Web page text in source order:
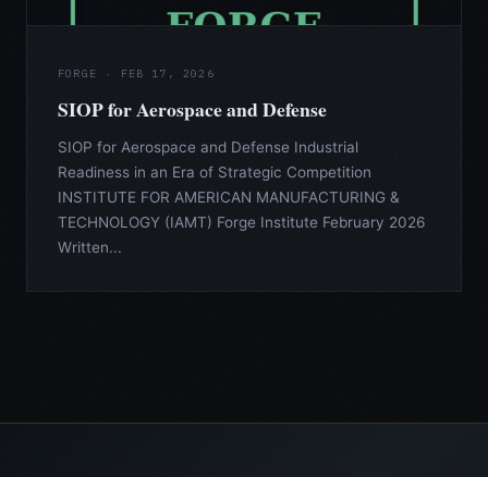
FORGE · FEB 17, 2026
SIOP for Aerospace and Defense
SIOP for Aerospace and Defense Industrial
Readiness in an Era of Strategic Competition
INSTITUTE FOR AMERICAN MANUFACTURING &
TECHNOLOGY (IAMT) Forge Institute February 2026
Written...